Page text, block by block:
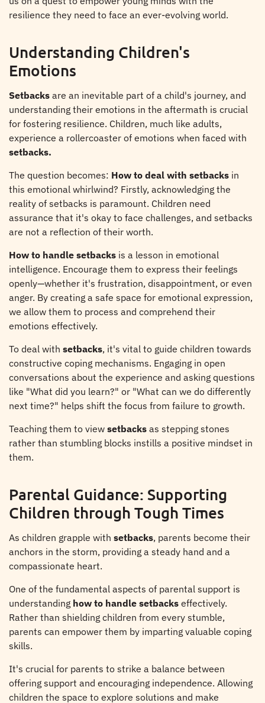
resilience they need to face an ever-evolving world.
Understanding Children's
Emotions
Setbacks are an inevitable part of a child's journey, and
understanding their emotions in the aftermath is crucial
for fostering resilience. Children, much like adults,
experience a rollercoaster of emotions when faced with
setbacks.
The question becomes: How to deal with setbacks in
this emotional whirlwind? Firstly, acknowledging the
reality of setbacks is paramount. Children need
assurance that it's okay to face challenges, and setbacks
are not a reflection of their worth.
How to handle setbacks is a lesson in emotional
intelligence. Encourage them to express their feelings
openly—whether it's frustration, disappointment, or even
anger. By creating a safe space for emotional expression,
we allow them to process and comprehend their
emotions effectively.
To deal with setbacks, it's vital to guide children towards
constructive coping mechanisms. Engaging in open
conversations about the experience and asking questions
like "What did you learn?" or "What can we do differently
next time?" helps shift the focus from failure to growth.
Teaching them to view setbacks as stepping stones
rather than stumbling blocks instills a positive mindset in
them.
Parental Guidance: Supporting
Children through Tough Times
As children grapple with setbacks, parents become their
anchors in the storm, providing a steady hand and a
compassionate heart.
One of the fundamental aspects of parental support is
understanding how to handle setbacks effectively.
Rather than shielding children from every stumble,
parents can empower them by imparting valuable coping
skills.
It's crucial for parents to strike a balance between
offering support and encouraging independence. Allowing
children the space to explore solutions and make